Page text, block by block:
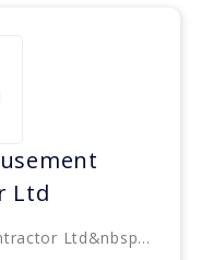
Ltd
Ltd&nbsp...